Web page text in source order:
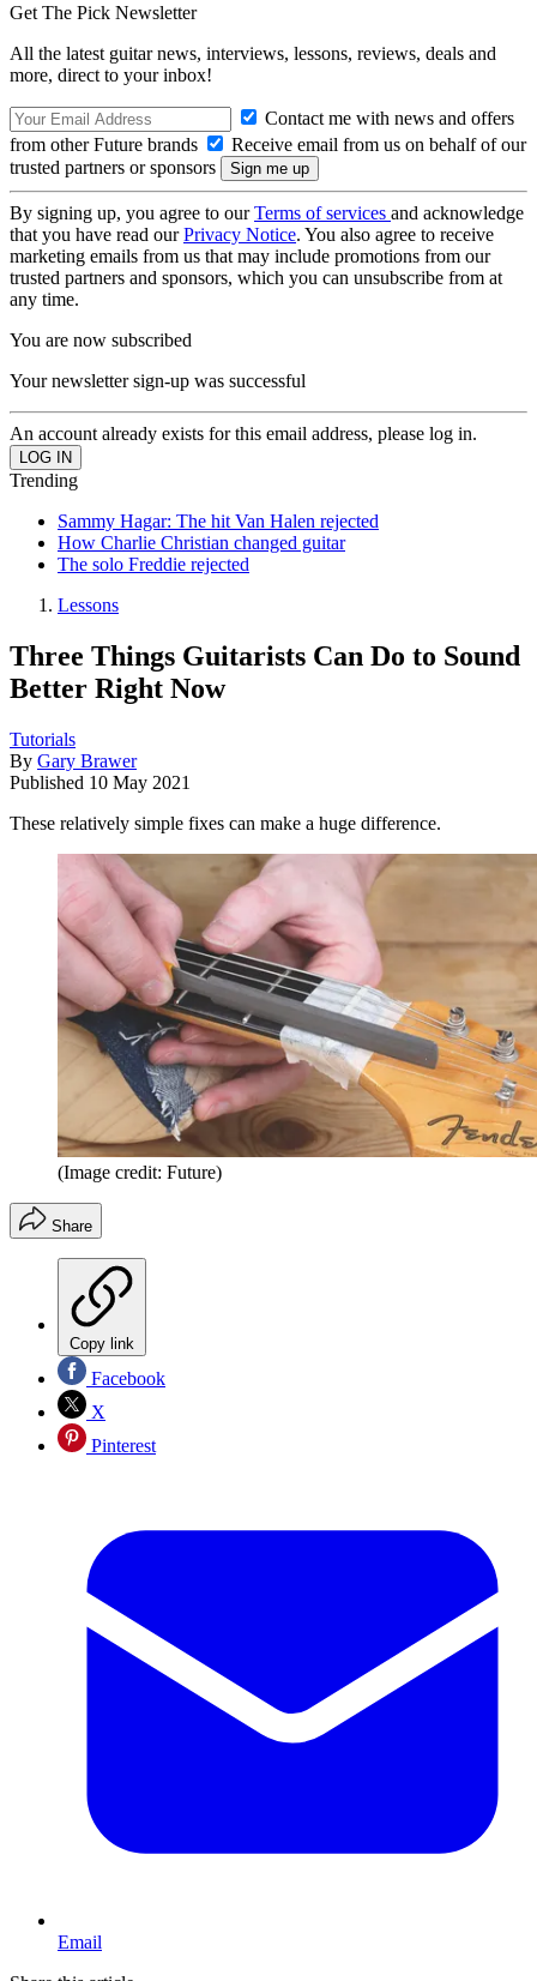
Get The Pick Newsletter
All the latest guitar news, interviews, lessons, reviews, deals and
more, direct to your inbox!
Contact me with news and offers
from other Future brands
Receive email from us on behalf of our
trusted partners or sponsors
By signing up, you agree to ourTerms of services and acknowledge
that you have read ourPrivacy Notice. You also agree to receive
marketing emails from us that may include promotions from our
trusted partners and sponsors, which you can unsubscribe from at
any time.
You are now subscribed
Your newsletter sign-up was successful
An account already exists for this email address, please log in.
Trending
Sammy Hagar: The hit Van Halen rejected
How Charlie Christian changed guitar
The solo Freddie rejected
Lessons
Three Things Guitarists Can Do to Sound
Better Right Now
Tutorials
By Gary Brawer
Published 10 May 2021
These relatively simple fixes can make a huge difference.
(Image credit: Future)
Share
Copy link
Facebook
X
Pinterest
Email